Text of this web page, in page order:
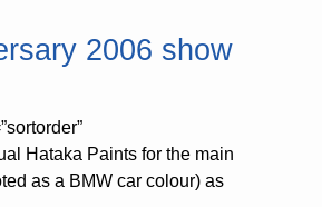
2006 show
Hataka Paints for the main
as a BMW car colour) as